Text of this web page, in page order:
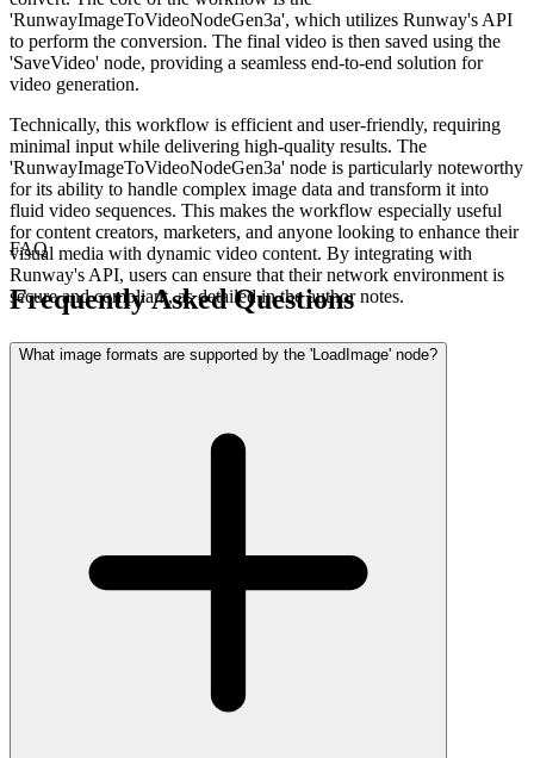
'RunwayImageToVideoNodeGen3a', which utilizes Runway's API
to perform the conversion. The final video is then saved using the
'SaveVideo' node, providing a seamless end-to-end solution for
video generation.
Technically, this workflow is efficient and user-friendly, requiring
minimal input while delivering high-quality results. The
'RunwayImageToVideoNodeGen3a' node is particularly noteworthy
for its ability to handle complex image data and transform it into
fluid video sequences. This makes the workflow especially useful
for content creators, marketers, and anyone looking to enhance their
visual media with dynamic video content. By integrating with
Runway's API, users can ensure that their network environment is
secure and compliant, as detailed in the author notes.
FAQ
Frequently Asked Questions
What image formats are supported by the 'LoadImage' node?